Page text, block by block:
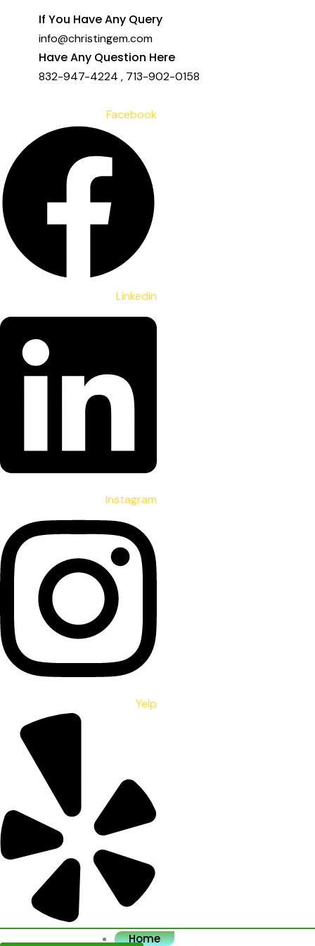
content
If You Have Any Query
info@christingem.com
Have Any Question Here
832-947-4224 , 713-902-0158
Facebook
Linkedin
Instagram
Yelp
Home